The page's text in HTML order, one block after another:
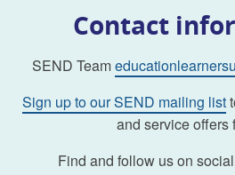
Contact
SEND Team
Sign up to our SEND mailing list
and service offers
Find and follow us on